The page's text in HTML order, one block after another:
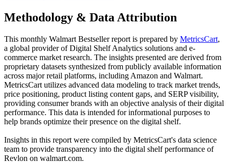
Methodology & Data Attribution
This monthly Walmart Bestseller report is prepared by MetricsCart,
a global provider of Digital Shelf Analytics solutions and e-
commerce market research. The insights presented are derived from
proprietary datasets synthesized from publicly available information
across major retail platforms, including Amazon and Walmart.
MetricsCart utilizes advanced data modeling to track market trends,
price positioning, product listing content gaps, and SERP visibility,
providing consumer brands with an objective analysis of their digital
performance. This data is intended for informational purposes to
help brands optimize their presence on the digital shelf.
Insights in this report were compiled by MetricsCart's data science
team to provide transparency into the digital shelf performance of
Revlon on walmart.com.